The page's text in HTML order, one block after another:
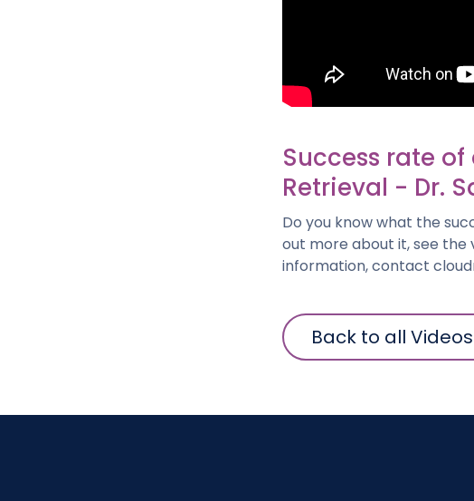
Success rate
Retrieval - Dr.
Do you know what the
out more about it, see the
information, contact
Back to all Videos